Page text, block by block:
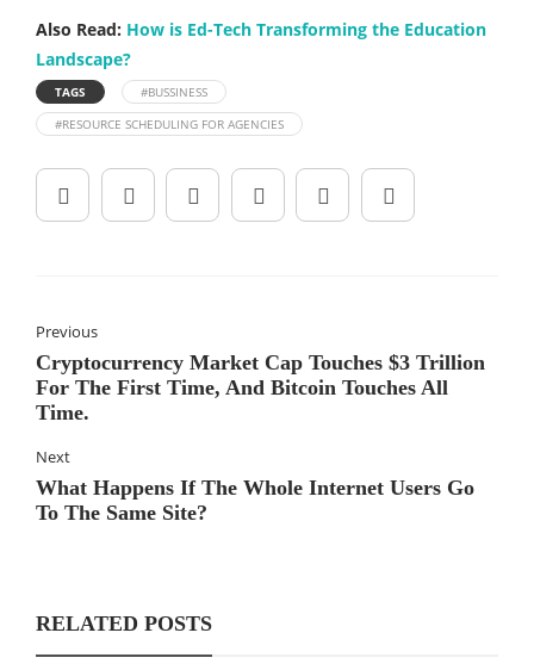
Also Read: How is Ed-Tech Transforming the Education
Landscape?
TAGS
#BUSSINESS
#RESOURCE SCHEDULING FOR AGENCIES
Previous
Cryptocurrency Market Cap Touches $3 Trillion
For The First Time, And Bitcoin Touches All
Time.
Next
What Happens If The Whole Internet Users Go
To The Same Site?
RELATED POSTS